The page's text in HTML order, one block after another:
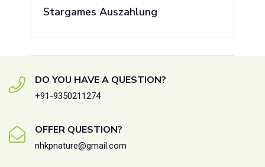
Stargames Auszahlung
DO YOU HAVE A QUESTION?
+91-9350211274
OFFER QUESTION?
nhkpnature@gmail.com